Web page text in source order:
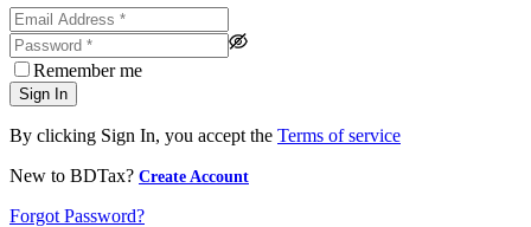
Remember me
Sign In
By clicking Sign In, you accept the Terms of service
New to BDTax? Create Account
Forgot Password?